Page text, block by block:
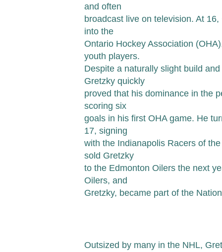
and often
broadcast live on television. At
into the
Ontario Hockey Association
youth players.
Despite a naturally slight build
Gretzky quickly
proved that his dominance in the
scoring six
goals in his first OHA game. He
17, signing
with the Indianapolis Racers of
sold Gretzky
to the Edmonton Oilers the next
Oilers, and
Gretzky, became part of the
Outsized by many in the NHL,